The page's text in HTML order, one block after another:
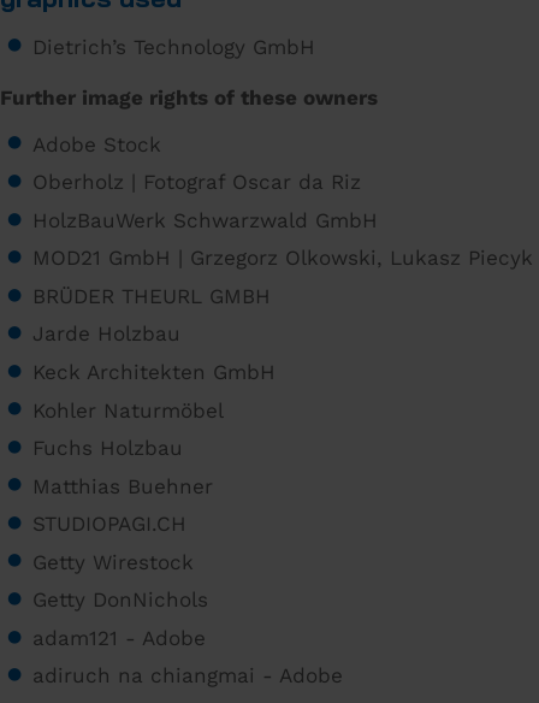
Dietrich’s Technology GmbH
Further image rights of these owners
Adobe Stock
Oberholz | Fotograf Oscar da Riz
HolzBauWerk Schwarzwald GmbH
MOD21 GmbH | Grzegorz Olkowski, Lukasz Piecyk
BRÜDER THEURL GMBH
Jarde Holzbau
Keck Architekten GmbH
Kohler Naturmöbel
Fuchs Holzbau
Matthias Buehner
STUDIOPAGI.CH
Getty Wirestock
Getty DonNichols
adam121 - Adobe
adiruch na chiangmai - Adobe